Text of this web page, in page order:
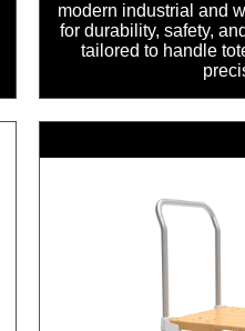
modern industrial and
for durability, safety,
tailored to handle